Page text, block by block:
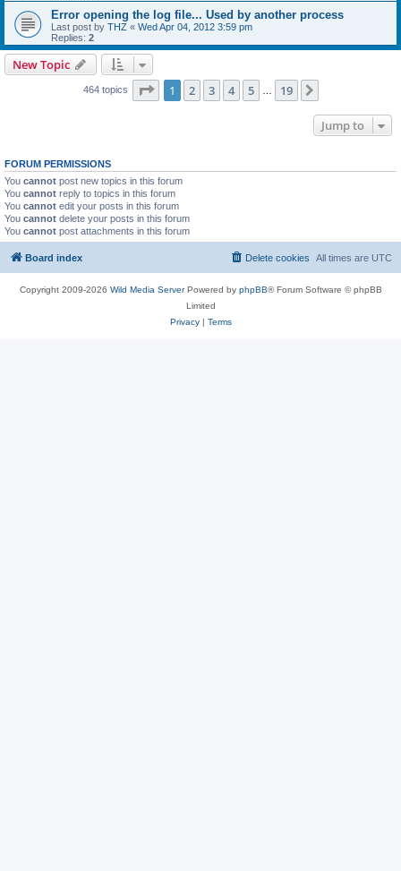
Error opening the log file... Used by another process
Last post by THZ « Wed Apr 04, 2012 3:59 pm
Replies: 2
New Topic
464 topics Page 1of 19
1 2 3 4 5 19
Jump to
FORUM PERMISSIONS
You cannot post new topics in this forum
You cannot reply to topics in this forum
You cannot edit your posts in this forum
You cannot delete your posts in this forum
You cannot post attachments in this forum
Board index All times are UTC
Delete cookies
Copyright 2009-2026 Wild Media ServerPowered by phpBB® Forum Software © phpBB
Limited
Privacy| Terms